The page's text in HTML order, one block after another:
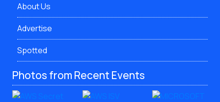
About Us
Advertise
Spotted
Photos from Recent Events